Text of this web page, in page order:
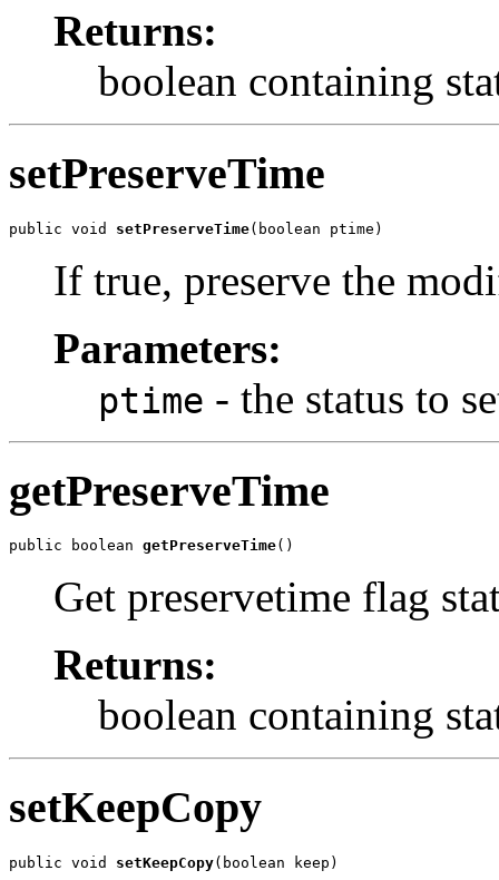
Returns:
boolean containing
setPreserveTime
public void setPreserveTime(boolean ptime)
If true, preserve the
Parameters:
ptime - the status to
getPreserveTime
public boolean getPreserveTime()
Get preservetime flag
Returns:
boolean containing
setKeepCopy
public void setKeepCopy(boolean keep)